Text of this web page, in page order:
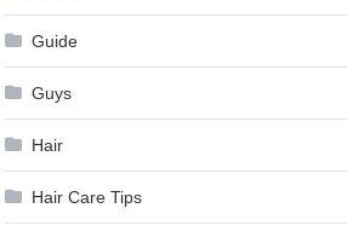
Guide
Guys
Hair
Hair Care Tips